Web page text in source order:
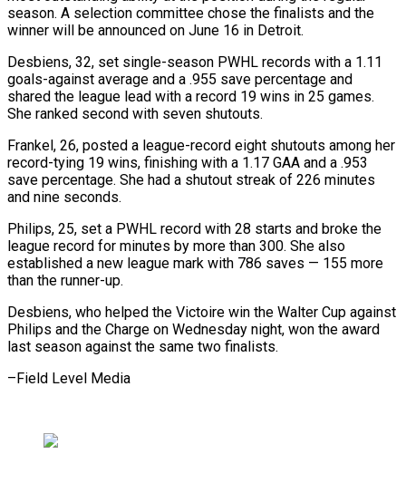
season. A selection committee chose the finalists and the
winner will be announced on June 16 in ​Detroit.
Desbiens, 32, set single-season PWHL records with a 1.11
goals-against average and a .955 ⁠save percentage and
shared ⁠the league lead with a record ​19 wins in 25 games.
She ranked second ​with seven shutouts.
Frankel, 26, posted a ‌league-record eight shutouts among her
record-tying 19 wins, finishing with a 1.17 GAA and a .953
save percentage. She had a shutout ⁠streak of 226 minutes
and nine seconds.
Philips, 25, set a PWHL record with 28 starts and broke ⁠the
league ‌record for minutes by more ⁠than 300. She also
established ​a ‌new league mark with 786 saves — ​155 more
⁠than the runner-up.
Desbiens, who helped the Victoire win the Walter Cup against
Philips and the Charge on Wednesday night, won the award
last season against the same two finalists.
–Field ​Level Media